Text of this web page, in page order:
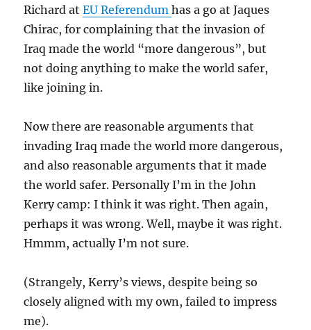
Richard atEU Referendumhas a go at Jaques
Chirac, for complaining that the invasion of
Iraq made the world “more dangerous”, but
not doing anything to make the world safer,
like joining in.
Now there are reasonable arguments that
invading Iraq made the world more dangerous,
and also reasonable arguments that it made
the world safer. Personally I’m in the John
Kerry camp: I think it was right. Then again,
perhaps it was wrong. Well, maybe it was right.
Hmmm, actually I’m not sure.
(Strangely, Kerry’s views, despite being so
closely aligned with my own, failed to impress
me).